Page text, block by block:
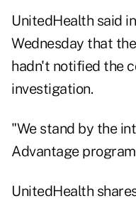
UnitedHealth said
Wednesday that
hadn't notified the
investigation.
"We stand by the
Advantage
UnitedHealth